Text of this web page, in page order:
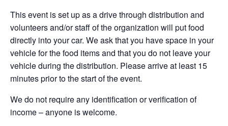
This event is set up as a drive through distribution and
volunteers and/or staff of the organization will put food
directly into your car. We ask that you have space in your
vehicle for the food items and that you do not leave your
vehicle during the distribution. Please arrive at least 15
minutes prior to the start of the event.
We do not require any identification or verification of
income – anyone is welcome.